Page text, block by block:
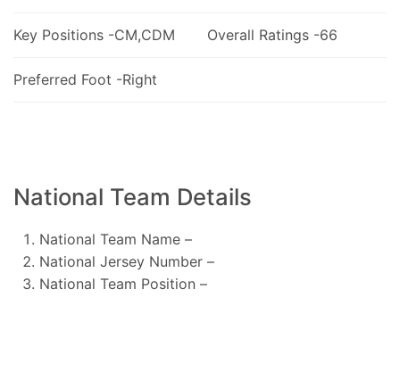
Key Positions -CM,CDM Overall Ratings -66
Preferred Foot -Right
National Team Details
National Team Name –
National Jersey Number –
National Team Position –